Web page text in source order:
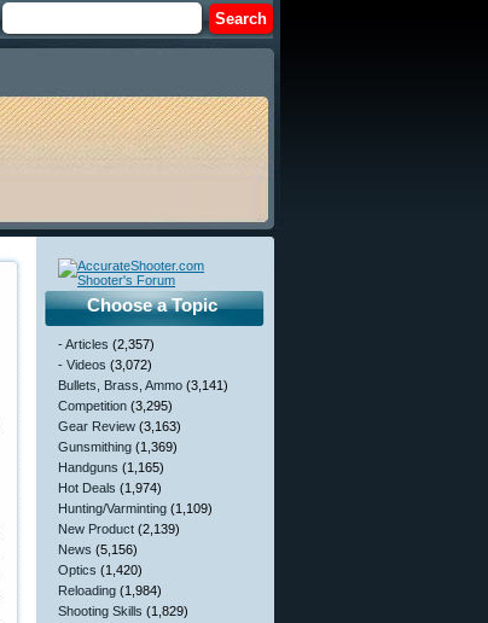
Choose a Topic
- Articles (2,357)
- Videos (3,072)
Bullets, Brass, Ammo (3,141)
Competition (3,295)
Gear Review (3,163)
Gunsmithing (1,369)
Handguns (1,165)
Hot Deals (1,974)
Hunting/Varminting (1,109)
New Product (2,139)
News (5,156)
Optics (1,420)
Reloading (1,984)
Shooting Skills (1,829)